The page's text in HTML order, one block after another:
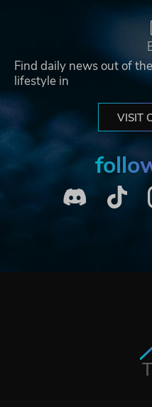
Find daily news out of
lifestyle in
VISIT